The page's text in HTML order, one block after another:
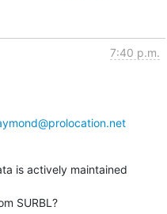
7:40 p.m.
is actively maintained
SURBL?